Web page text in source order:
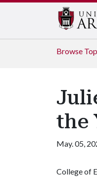
Browse
the
May. 05,
College of